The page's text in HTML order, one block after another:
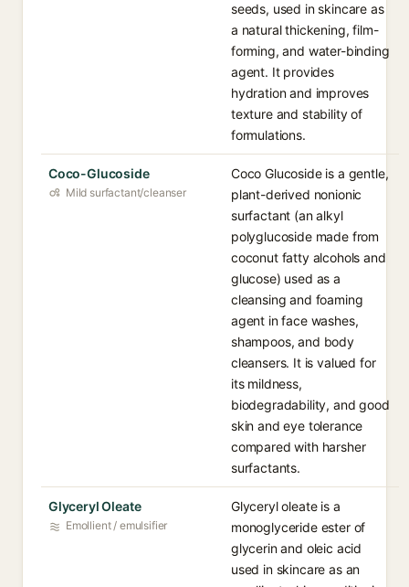
seeds, used in skincare as
a natural thickening, film-
forming, and water-binding
agent. It provides
hydration and improves
texture and stability of
formulations.
Coco-Glucoside
Mild surfactant/cleanser
Coco Glucoside is a gentle,
plant-derived nonionic
surfactant (an alkyl
polyglucoside made from
coconut fatty alcohols and
glucose) used as a
cleansing and foaming
agent in face washes,
shampoos, and body
cleansers. It is valued for
its mildness,
biodegradability, and good
skin and eye tolerance
compared with harsher
surfactants.
Glyceryl Oleate
Emollient / emulsifier
Glyceryl oleate is a
monoglyceride ester of
glycerin and oleic acid
used in skincare as an